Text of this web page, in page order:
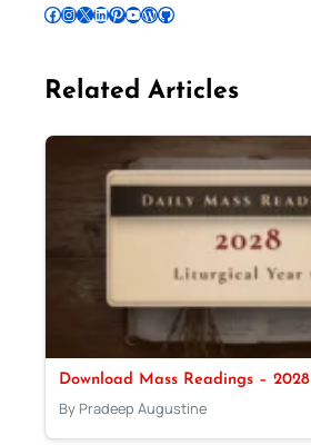
Follow Pradeep on Facebook Follow Pradeep on InstagramFollow Pradeep on X Follow Pradeep on LinkedIn Follow Pradeep on Pinterest Subscribe to Pradeep’s Youtube Channel Follow Pradeep on WordPress Follow Pradeep on GitHub
Related Articles
Download Mass Readings – 2028
By Pradeep Augustine